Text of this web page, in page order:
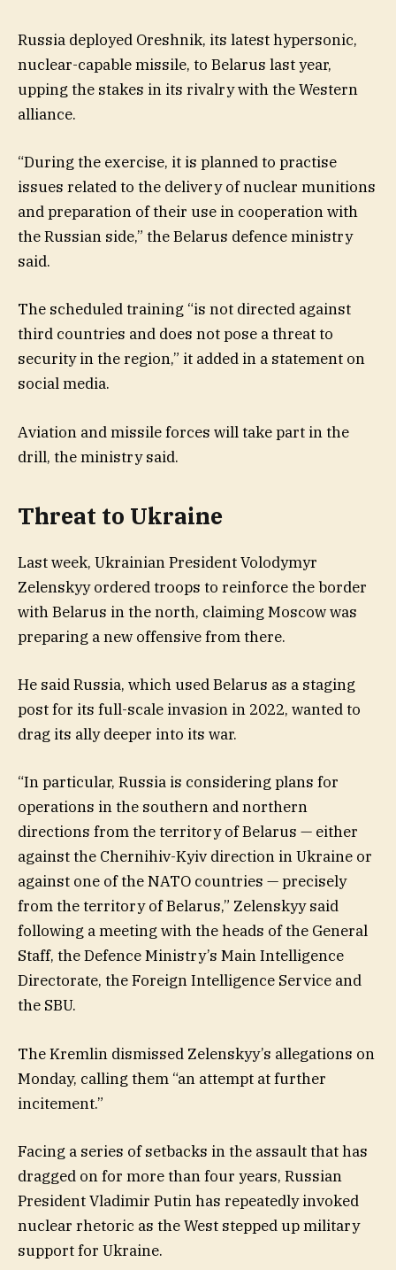
Russia deployed Oreshnik, its latest hypersonic,
nuclear-capable missile, to Belarus last year,
upping the stakes in its rivalry with the Western
alliance.
“During the exercise, it is planned to practise
issues related to the delivery of nuclear munitions
and preparation of their use in cooperation with
the Russian side,” the Belarus defence ministry
said.
The scheduled training “is not directed against
third countries and does not pose a threat to
security in the region,” it added in a statement on
social media.
Aviation and missile forces will take part in the
drill, the ministry said.
Threat to Ukraine
Last week, Ukrainian President Volodymyr
Zelenskyy ordered troops to reinforce the border
with Belarus in the north, claiming Moscow was
preparing a new offensive from there.
He said Russia, which used Belarus as a staging
post for its full-scale invasion in 2022, wanted to
drag its ally deeper into its war.
“In particular, Russia is considering plans for
operations in the southern and northern
directions from the territory of Belarus — either
against the Chernihiv-Kyiv direction in Ukraine or
against one of the NATO countries — precisely
from the territory of Belarus,” Zelenskyy said
following a meeting with the heads of the General
Staff, the Defence Ministry’s Main Intelligence
Directorate, the Foreign Intelligence Service and
the SBU.
The Kremlin dismissed Zelenskyy’s allegations on
Monday, calling them “an attempt at further
incitement.”
Facing a series of setbacks in the assault that has
dragged on for more than four years, Russian
President Vladimir Putin has repeatedly invoked
nuclear rhetoric as the West stepped up military
support for Ukraine.